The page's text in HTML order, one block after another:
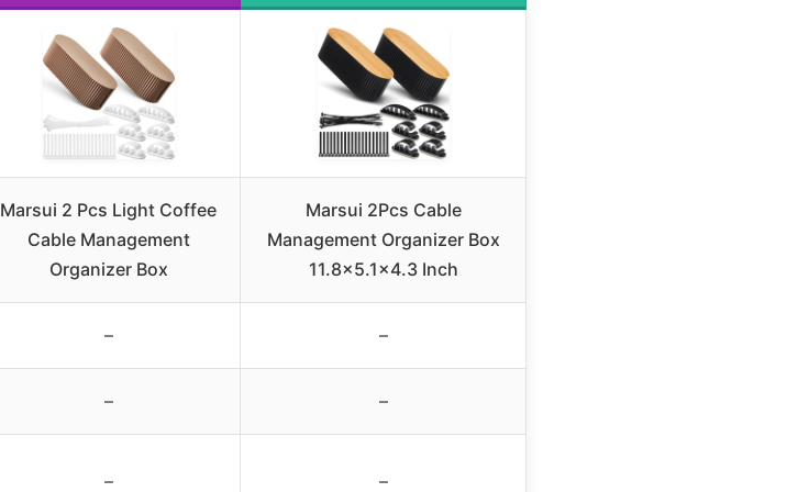
Marsui 2 Pcs Light Coffee
Cable Management
Organizer Box
Marsui 2Pcs Cable
Management Organizer Box
11.8×5.1×4.3 Inch
– –
– –
– –